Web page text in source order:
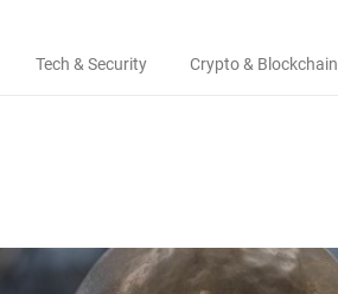
Tech & Security Crypto & Blockchain